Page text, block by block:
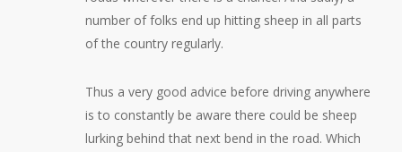
number of folks end up hitting sheep in all parts
of the country regularly.
Thus a very good advice before driving anywhere
is to constantly be aware there could be sheep
lurking behind that next bend in the road. Which